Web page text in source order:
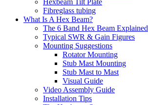
Hexbeam Tilt Plate
Fibreglass tubing
What Is A Hex Beam?
The 6 Band Hex Beam Explained
Typical SWR & Gain Figures
Mounting Suggestions
Rotator Mounting
Stub Mast Mounting
Stub Mast to Mast
Visual Guide
Video Assembly Guide
Installation Tips